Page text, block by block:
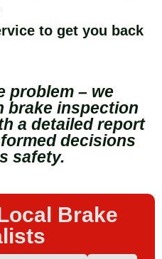
to get you back
problem – we
brake inspection
a detailed report
decisions
safety.
Brake